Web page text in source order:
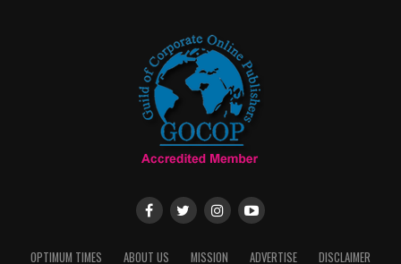
OPTIMUM TIMES ABOUT US MISSION ADVERTISE DISCLAIMER